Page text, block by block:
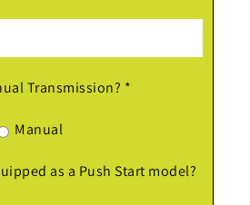
Transmission? *
Manual
as a Push Start model?